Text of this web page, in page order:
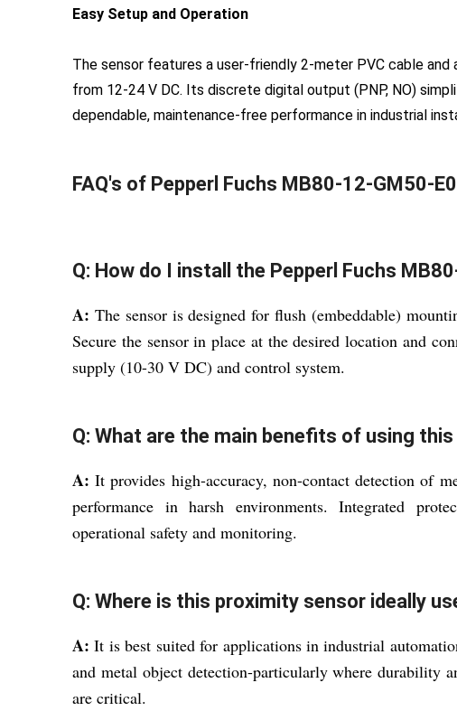
Easy Setup and Operation
The sensor features a user-friendly 2-meter PVC cable
from 12-24 V DC. Its discrete digital output (PNP, NO)
dependable, maintenance-free performance in industrial
FAQ's of Pepperl Fuchs MB80-12-GM50-
Q: How do I install the Pepperl Fuchs
A: The sensor is designed for flush (embeddable)
Secure the sensor in place at the desired location and
supply (10-30 V DC) and control system.
Q: What are the main benefits of using
A: It provides high-accuracy, non-contact detection of
performance in harsh environments. Integrated
operational safety and monitoring.
Q: Where is this proximity sensor ideally
A: It is best suited for applications in industrial
and metal object detection-particularly where durability
are critical.